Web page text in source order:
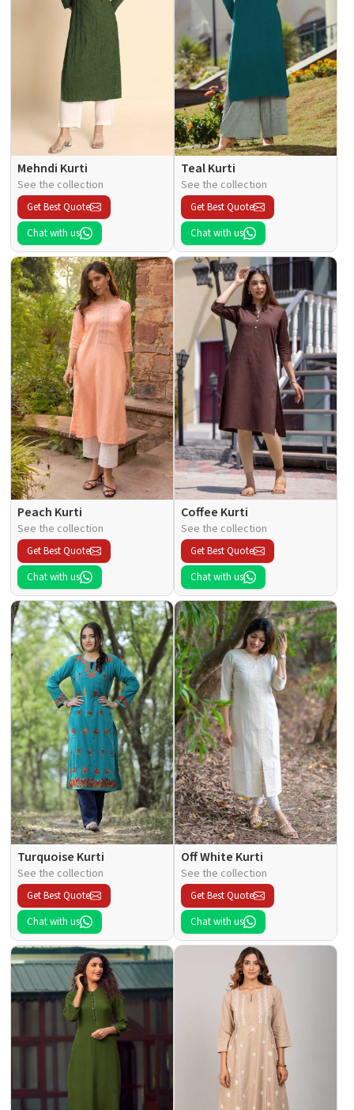
Mehndi Kurti
See the collection
Get Best Quote
Chat with us
Teal Kurti
See the collection
Get Best Quote
Chat with us
Peach Kurti
See the collection
Get Best Quote
Chat with us
Coffee Kurti
See the collection
Get Best Quote
Chat with us
Turquoise Kurti
See the collection
Get Best Quote
Chat with us
Off White Kurti
See the collection
Get Best Quote
Chat with us